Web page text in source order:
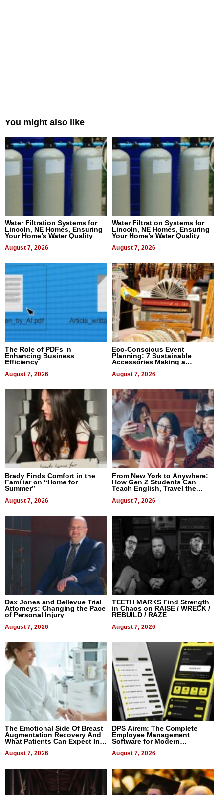
You might also like
Water Filtration Systems for
Lincoln, NE Homes, Ensuring
Your Home’s Water Quality
August 7, 2026
Water Filtration Systems for
Lincoln, NE Homes, Ensuring
Your Home’s Water Quality
August 7, 2026
The Role of PDFs in
Enhancing Business
Efficiency
August 7, 2026
Eco-Conscious Event
Planning: 7 Sustainable
Accessories Making a
August 7, 2026
Brady Finds Comfort in the
Familiar on “Home for
Summer”
August 7, 2026
From New York to Anywhere:
How Gen Z Students Can
Teach English, Travel the
August 7, 2026
Dax Jones and Bellevue Trial
Attorneys: Changing the Pace
of Personal Injury
August 7, 2026
TEETH MARKS Find Strength
in Chaos on RAISE / WRECK /
REBUILD / RAZE
August 7, 2026
The Emotional Side Of Breast
Augmentation Recovery And
What Patients Can Expect In
August 7, 2026
DPS Airem: The Complete
Employee Management
Software for Modern
August 7, 2026